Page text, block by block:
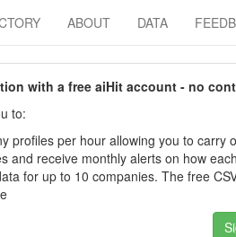
ABOUT DATA
with a free aiHit account - no
to:
profiles per hour allowing you to
and receive monthly alerts on how
for up to 10 companies. The free